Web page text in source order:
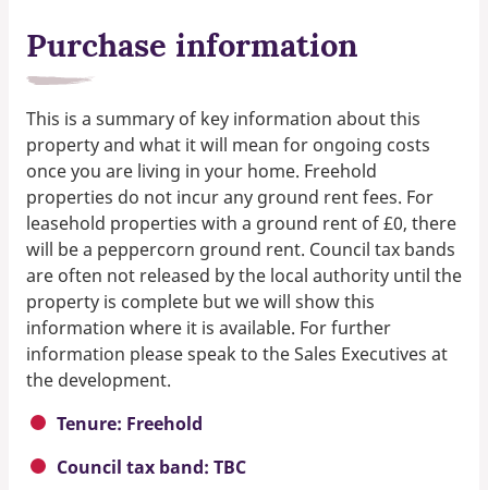
Purchase information
This is a summary of key information about this
property and what it will mean for ongoing costs
once you are living in your home. Freehold
properties do not incur any ground rent fees. For
leasehold properties with a ground rent of £0, there
will be a peppercorn ground rent. Council tax bands
are often not released by the local authority until the
property is complete but we will show this
information where it is available. For further
information please speak to the Sales Executives at
the development.
Tenure: Freehold
Council tax band: TBC